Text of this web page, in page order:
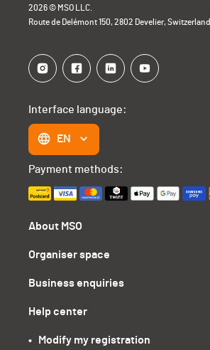
2026 © MSO LLC.
Route de Delémont 150, 2802 Develier, Switzerland
About MSO
Organiser space
Business enquiries
Help center
•   Modify my registration
Interface language:
EN
Payment methods: